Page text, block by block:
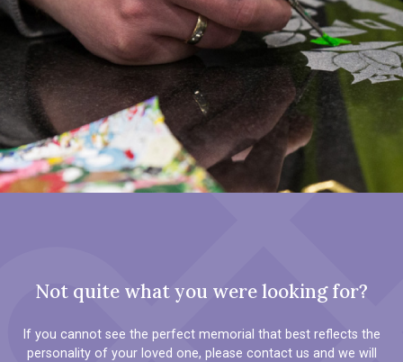
Not quite what you were looking for?
If you cannot see the perfect memorial that best reflects the
personality of your loved one, please contact us and we will